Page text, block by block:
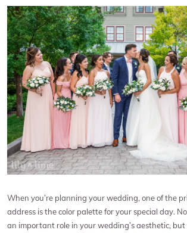
When you’re planning your wedding, one of the
address is the color palette for your special day.
an important role in your wedding’s aesthetic, but